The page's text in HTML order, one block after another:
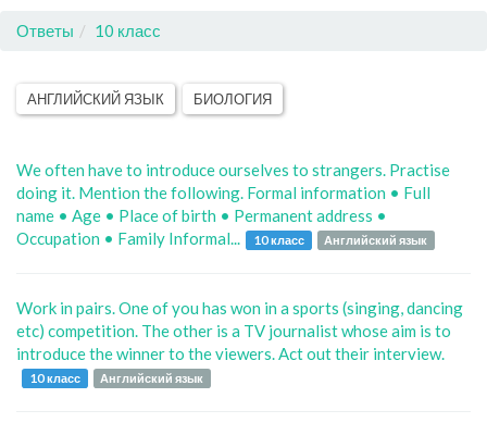
Ответы 10 класс
АНГЛИЙСКИЙ ЯЗЫК БИОЛОГИЯ
We often have to introduce ourselves to strangers. Practise
doing it. Mention the following. Formal information • Full
name • Age • Place of birth • Permanent address •
Occupation • Family Informal...
10 класс Английский язык
Work in pairs. One of you has won in a sports (singing, dancing
etc) competition. The other is a TV journalist whose aim is to
introduce the winner to the viewers. Act out their interview.
10 класс Английский язык